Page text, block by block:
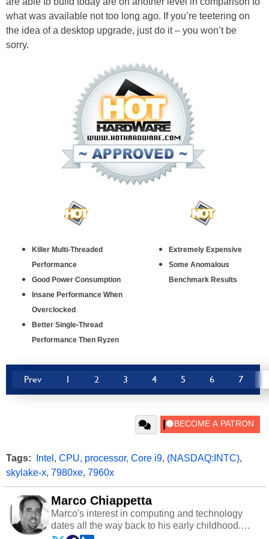
what was available not too long ago. If you’re teetering on
the idea of a desktop upgrade, just do it – you won’t be
sorry.
Killer Multi-Threaded
Performance
Good Power Consumption
Insane Performance When
Overclocked
Better Single-Thread
Performance Then Ryzen
Extremely Expensive
Some Anomalous
Benchmark Results
Prev 1 2 3 4 5 6 7
Tags: Intel , CPU, processor, Core i9, (NASDAQ:INTC),
skylake-x, 7980xe, 7960x
Marco Chiappetta
Marco's interest in computing and technology
dates all the way back to his early childhood.